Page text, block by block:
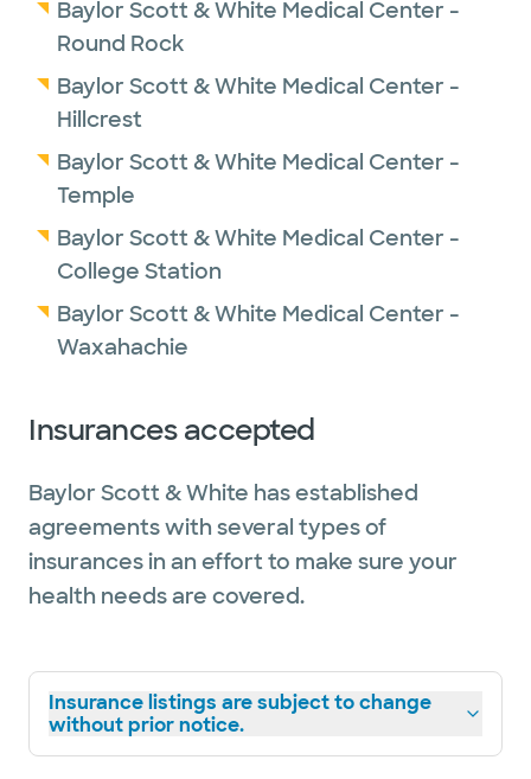
Baylor Scott & White Medical Center -
Round Rock
Baylor Scott & White Medical Center -
Hillcrest
Baylor Scott & White Medical Center -
Temple
Baylor Scott & White Medical Center -
College Station
Baylor Scott & White Medical Center -
Waxahachie
Insurances accepted
Baylor Scott & White has established
agreements with several types of
insurances in an effort to make sure your
health needs are covered.
Insurance listings are subject to change
without prior notice.